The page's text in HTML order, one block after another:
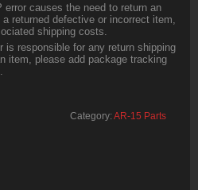
error causes the need to return an
returned defective or incorrect item,
shipping costs.
is responsible for any return shipping
item, please add package tracking
Category:AR-15 Parts